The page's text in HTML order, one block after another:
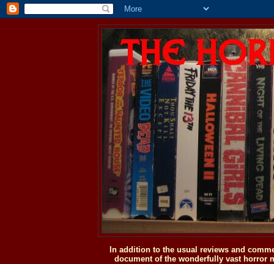
In addition to the usual reviews and
document of the wonderfully vast horror